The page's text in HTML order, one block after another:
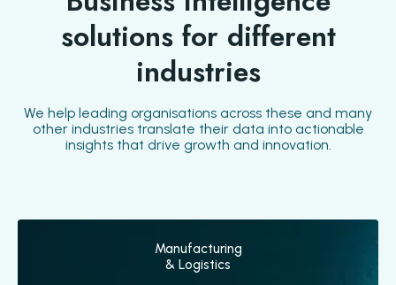
solutions for different
industries
We help leading organisations across these and many
other industries translate their data into actionable
insights that drive growth and innovation.
Manufacturing
& Logistics